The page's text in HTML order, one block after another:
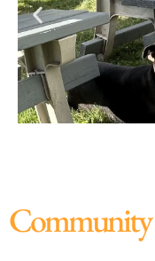
Community